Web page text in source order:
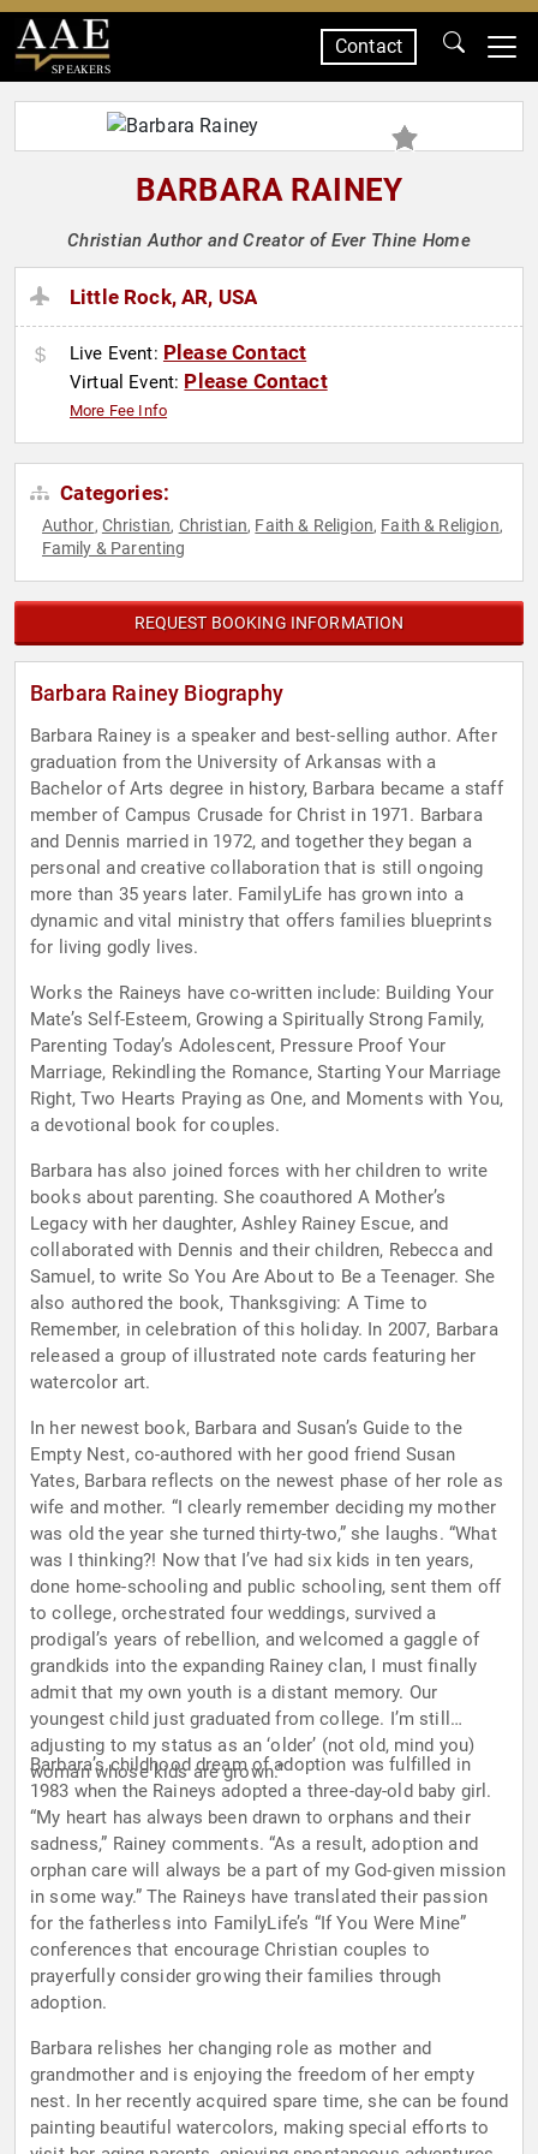
SPEAKERS
Contact
BARBARA RAINEY
Christian Author and Creator of Ever Thine Home
Little Rock, AR, USA
Live Event: Please Contact
Virtual Event: Please Contact
More Fee Info
Categories:
Author, Christian, Christian, Faith & Religion, Faith & Religion,
Family & Parenting
REQUEST BOOKING INFORMATION
Barbara Rainey Biography
Barbara Rainey is a speaker and best-selling author. After
graduation from the University of Arkansas with a
Bachelor of Arts degree in history, Barbara became a staff
member of Campus Crusade for Christ in 1971. Barbara
and Dennis married in 1972, and together they began a
personal and creative collaboration that is still ongoing
more than 35 years later. FamilyLife has grown into a
dynamic and vital ministry that offers families blueprints
for living godly lives.
Works the Raineys have co-written include: Building Your
Mate’s Self-Esteem, Growing a Spiritually Strong Family,
Parenting Today’s Adolescent, Pressure Proof Your
Marriage, Rekindling the Romance, Starting Your Marriage
Right, Two Hearts Praying as One, and Moments with You,
a devotional book for couples.
Barbara has also joined forces with her children to write
books about parenting. She coauthored A Mother’s
Legacy with her daughter, Ashley Rainey Escue, and
collaborated with Dennis and their children, Rebecca and
Samuel, to write So You Are About to Be a Teenager. She
also authored the book, Thanksgiving: A Time to
Remember, in celebration of this holiday. In 2007, Barbara
released a group of illustrated note cards featuring her
watercolor art.
In her newest book, Barbara and Susan’s Guide to the
Empty Nest, co-authored with her good friend Susan
Yates, Barbara reflects on the newest phase of her role as
wife and mother. “I clearly remember deciding my mother
was old the year she turned thirty-two,” she laughs. “What
was I thinking?! Now that I’ve had six kids in ten years,
done home-schooling and public schooling, sent them off
to college, orchestrated four weddings, survived a
prodigal’s years of rebellion, and welcomed a gaggle of
grandkids into the expanding Rainey clan, I must finally
admit that my own youth is a distant memory. Our
youngest child just graduated from college. I’m still
adjusting to my status as an ‘older’ (not old, mind you)
woman whose kids are grown.”
Barbara’s childhood dream of adoption was fulfilled in
1983 when the Raineys adopted a three-day-old baby girl.
“My heart has always been drawn to orphans and their
sadness,” Rainey comments. “As a result, adoption and
orphan care will always be a part of my God-given mission
in some way.” The Raineys have translated their passion
for the fatherless into FamilyLife’s “If You Were Mine”
conferences that encourage Christian couples to
prayerfully consider growing their families through
adoption.
Barbara relishes her changing role as mother and
grandmother and is enjoying the freedom of her empty
nest. In her recently acquired spare time, she can be found
painting beautiful watercolors, making special efforts to